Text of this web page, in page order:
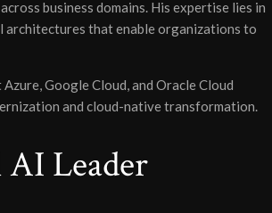
business domains. His expertise lies in
architectures that enable organizations to
Google Cloud, and Oracle Cloud
and cloud-native transformation.
Leader